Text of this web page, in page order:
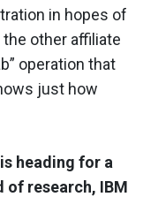
in hopes of
other affiliate
operation that
just how
heading for a
of research, IBM